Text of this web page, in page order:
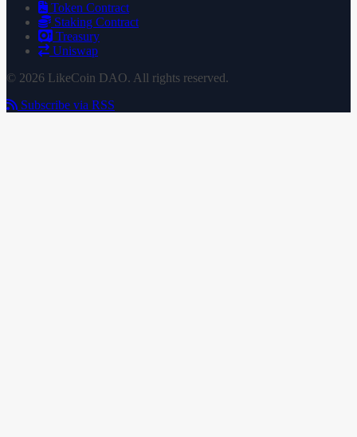
Token Contract
Staking Contract
Treasury
Uniswap
© 2026 LikeCoin DAO. All rights reserved.
Subscribe via RSS